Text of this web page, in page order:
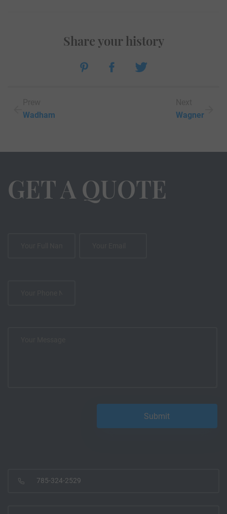
Wadham
Share your history
Wagner
GET A QUOTE
785-324-2529